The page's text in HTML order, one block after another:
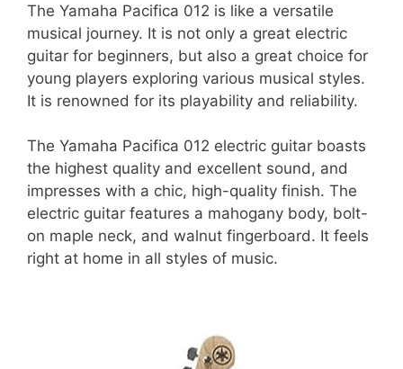
The Yamaha Pacifica 012 is like a versatile
musical journey. It is not only a great electric
guitar for beginners, but also a great choice for
young players exploring various musical styles.
It is renowned for its playability and reliability.
The Yamaha Pacifica 012 electric guitar boasts
the highest quality and excellent sound, and
impresses with a chic, high-quality finish. The
electric guitar features a mahogany body, bolt-
on maple neck, and walnut fingerboard. It feels
right at home in all styles of music.